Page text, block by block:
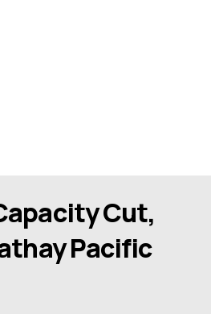
Cut,
Pacific